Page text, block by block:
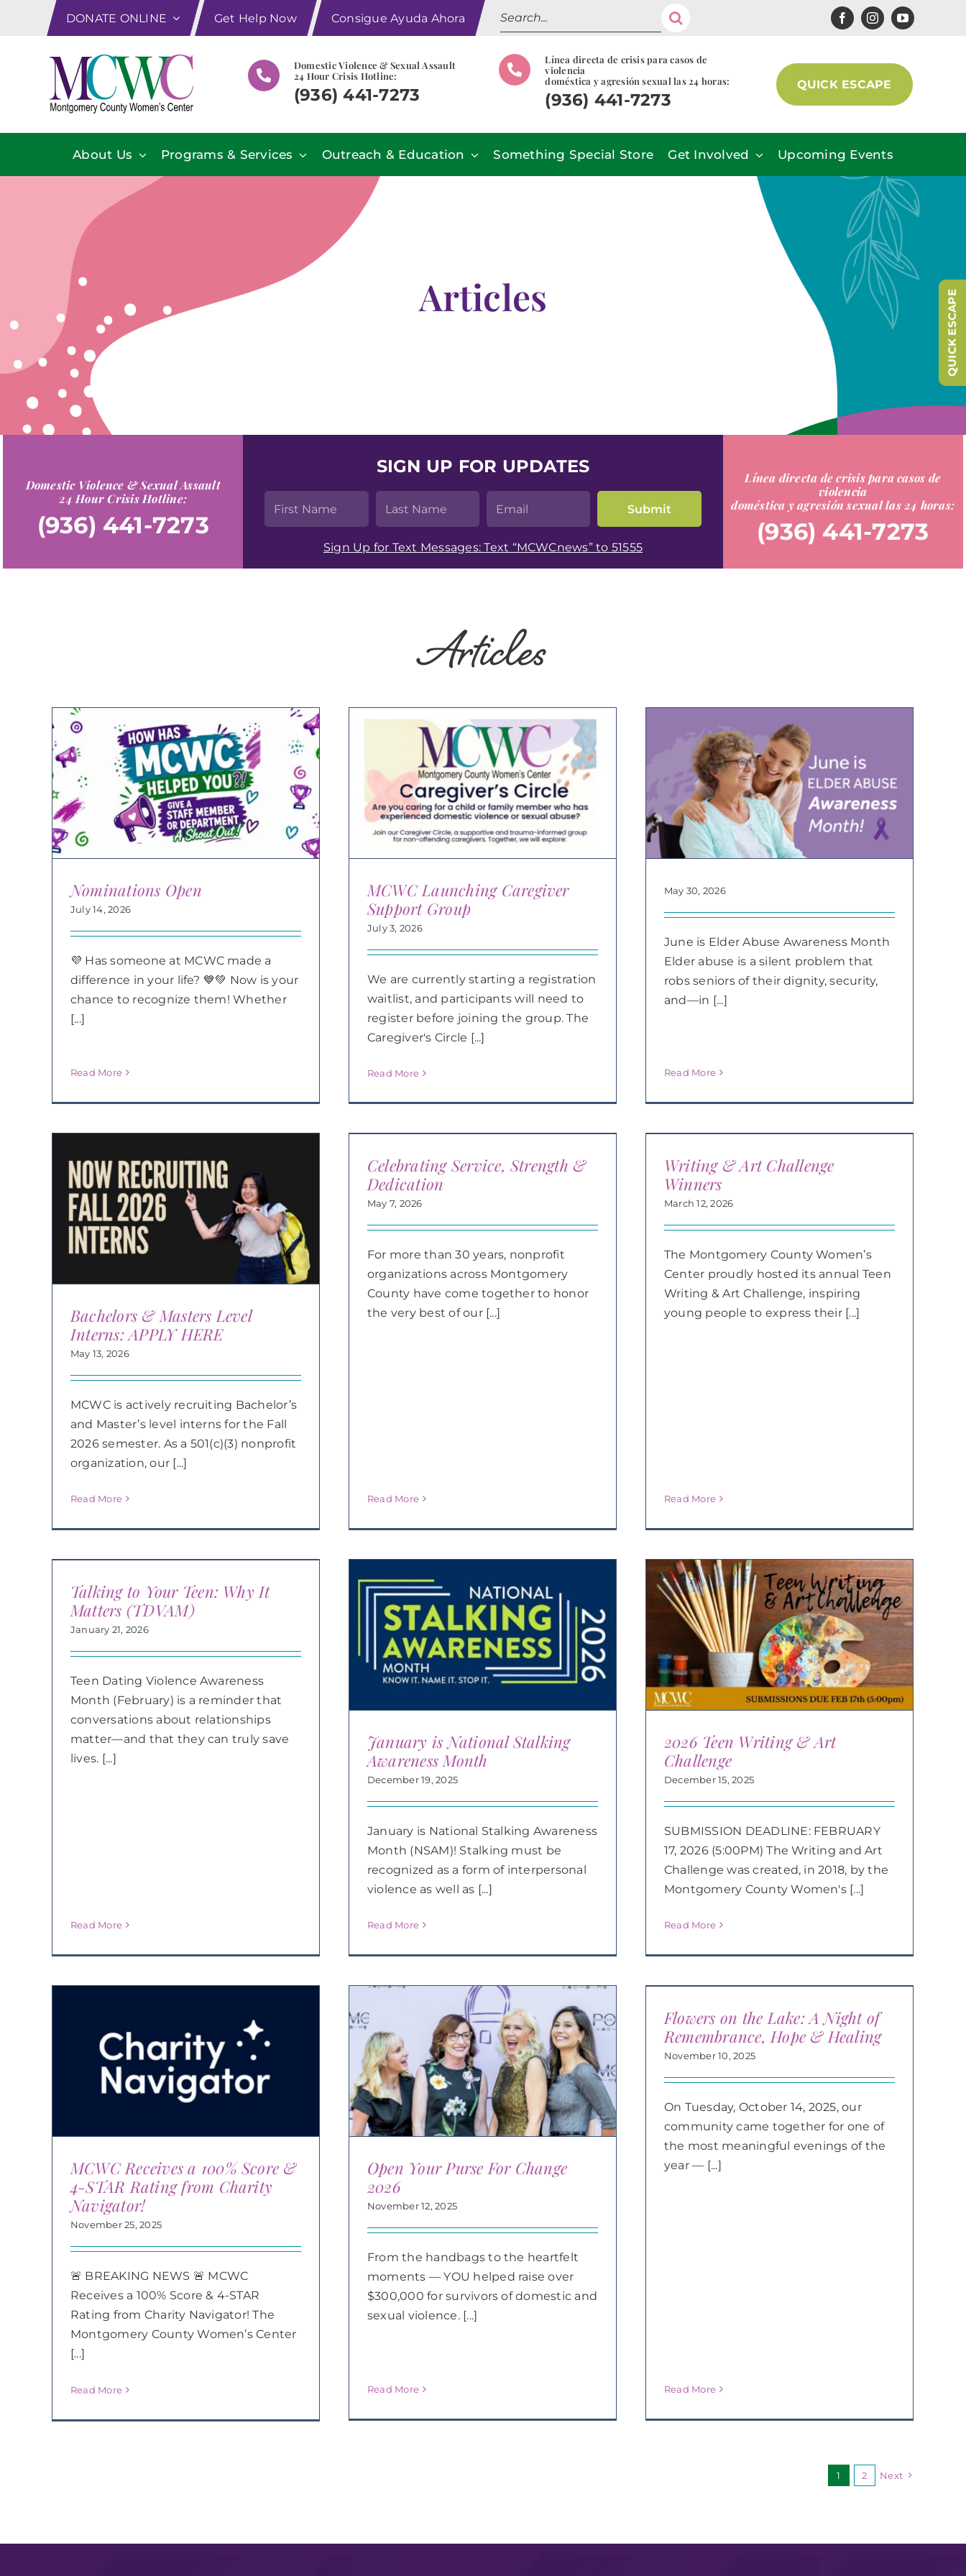
DONATE ONLINE Get Help Now Consigue Ayuda Ahora
Search
for:
Domestic Violence & Sexual Assault
24 Hour Crisis Hotline:
(936) 441-7273
Línea directa de crisis para casos de
violencia
doméstica y agresión sexual las 24 horas:
(936) 441-7273
QUICK ESCAPE
About Us Programs & Services Outreach & Education Something Special Store Get Involved Upcoming Events
Articles
Domestic Violence & Sexual Assault
24 Hour Crisis Hotline:
(936) 441-7273
SIGN UP FOR UPDATES
Sign Up for Text Messages: Text “MCWCnews” to 51555
Línea directa de crisis para casos de
violencia
doméstica y agresión sexual las 24 horas:
(936) 441-7273
Articles
Nominations Open
July 14, 2026
💜 Has someone at MCWC made a
difference in your life? 💙💚 Now is your
chance to recognize them! Whether
[...]
Read More
MCWC Launching Caregiver
Support Group
July 3, 2026
We are currently starting a registration
waitlist, and participants will need to
register before joining the group. The
Caregiver's Circle [...]
Read More
May 30, 2026
June is Elder Abuse Awareness Month
Elder abuse is a silent problem that
robs seniors of their dignity, security,
and—in [...]
Read More
Bachelors & Masters Level
Interns: APPLY HERE
May 13, 2026
MCWC is actively recruiting Bachelor’s
and Master’s level interns for the Fall
2026 semester. As a 501(c)(3) nonprofit
organization, our [...]
Read More
Celebrating Service, Strength &
Dedication
May 7, 2026
For more than 30 years, nonprofit
organizations across Montgomery
County have come together to honor
the very best of our [...]
Read More
Writing & Art Challenge
Winners
March 12, 2026
The Montgomery County Women’s
Center proudly hosted its annual Teen
Writing & Art Challenge, inspiring
young people to express their [...]
Read More
Talking to Your Teen: Why It
Matters (TDVAM)
January 21, 2026
Teen Dating Violence Awareness
Month (February) is a reminder that
conversations about relationships
matter—and that they can truly save
lives. [...]
Read More
January is National Stalking
Awareness Month
December 19, 2025
January is National Stalking Awareness
Month (NSAM)! Stalking must be
recognized as a form of interpersonal
violence as well as [...]
Read More
2026 Teen Writing & Art
Challenge
December 15, 2025
SUBMISSION DEADLINE: FEBRUARY
17, 2026 (5:00PM) The Writing and Art
Challenge was created, in 2018, by the
Montgomery County Women's [...]
Read More
MCWC Receives a 100% Score &
4-STAR Rating from Charity
Navigator!
November 25, 2025
🚨 BREAKING NEWS 🚨 MCWC
Receives a 100% Score & 4-STAR
Rating from Charity Navigator! The
Montgomery County Women’s Center
[...]
Read More
Open Your Purse For Change
2026
November 12, 2025
From the handbags to the heartfelt
moments — YOU helped raise over
$300,000 for survivors of domestic and
sexual violence. [...]
Read More
Flowers on the Lake: A Night of
Remembrance, Hope & Healing
November 10, 2025
On Tuesday, October 14, 2025, our
community came together for one of
the most meaningful evenings of the
year — [...]
Read More
1 2 Next
QUICK ESCAPE